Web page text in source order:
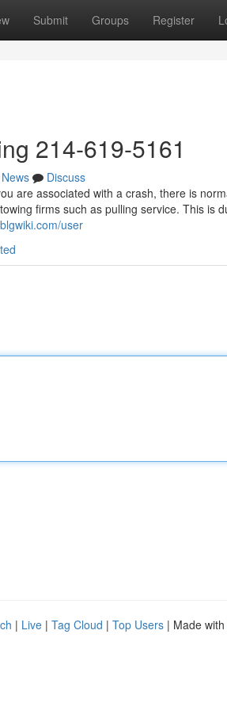
Submit Groups Register
214-619-5161
News
Discuss
are associated with a crash, there is
firms such as pulling service. This is
user
| Live | Tag Cloud | Top Users | Made with